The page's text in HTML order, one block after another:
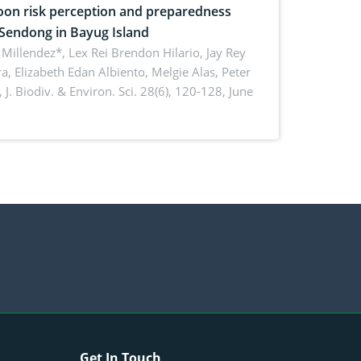
risk perception and preparedness
in Bayug Island
Lex Rei Brendon Hilario, Jay Rey
Elizabeth Edan Albiento, Melgie Alas, Peter
J. Biodiv. & Environ. Sci. 28(6), 120-128, June